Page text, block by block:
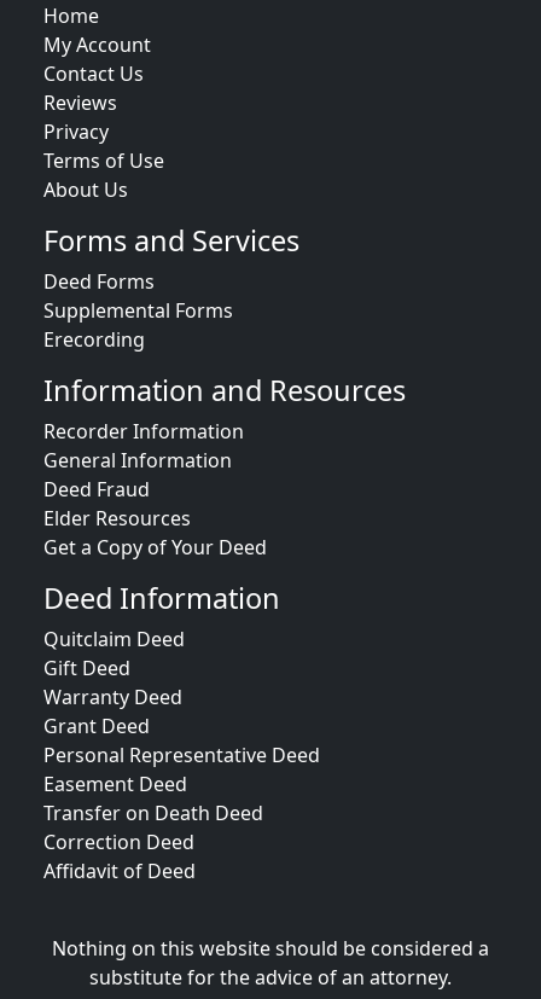
Home
My Account
Contact Us
Reviews
Privacy
Terms of Use
About Us
Forms and Services
Deed Forms
Supplemental Forms
Erecording
Information and Resources
Recorder Information
General Information
Deed Fraud
Elder Resources
Get a Copy of Your Deed
Deed Information
Quitclaim Deed
Gift Deed
Warranty Deed
Grant Deed
Personal Representative Deed
Easement Deed
Transfer on Death Deed
Correction Deed
Affidavit of Deed
Nothing on this website should be considered a
substitute for the advice of an attorney.